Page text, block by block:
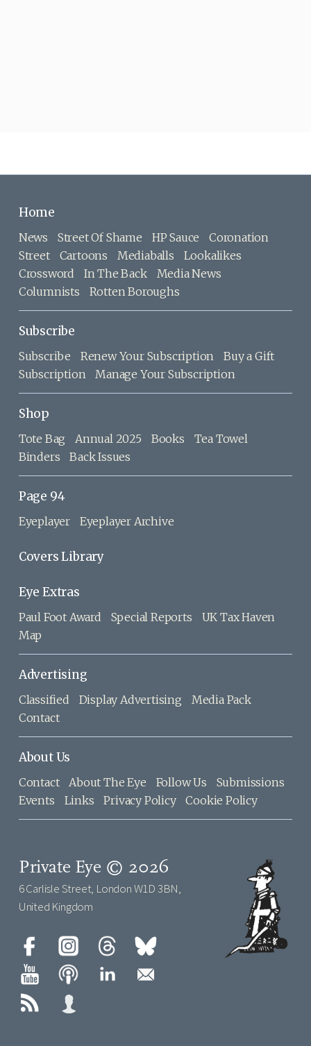
Home
News Street Of Shame HP Sauce
Coronation
Street
Cartoons Mediaballs
Lookalikes
Crossword
In The Back
Media News
Columnists
Rotten Boroughs
Subscribe
Subscribe Renew Your Subscription
Buy a Gift
Subscription
Manage Your Subscription
Shop
Tote Bag Annual 2025 Books
Tea Towel
Binders
Back Issues
Page 94
Eyeplayer Eyeplayer Archive
Covers Library
Eye Extras
Paul Foot Award Special Reports
UK Tax Haven
Map
Advertising
Classified Display Advertising
Media Pack
Contact
About Us
Contact About The Eye Follow Us
Submissions
Events
Links Privacy Policy Cookie Policy
Private Eye © 2026
6 Carlisle Street, London W1D 3BN,
United Kingdom